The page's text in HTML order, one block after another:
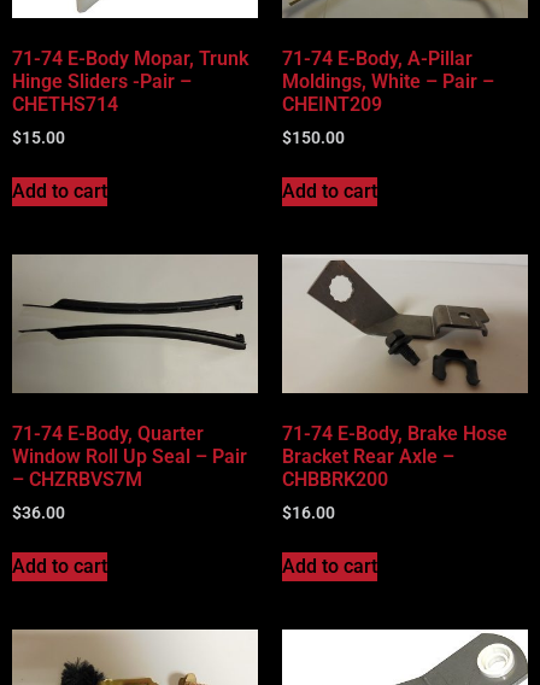
71-74 E-Body Mopar, Trunk
Hinge Sliders -Pair –
CHETHS714
$15.00
Add to cart
71-74 E-Body, A-Pillar
Moldings, White – Pair –
CHEINT209
$150.00
Add to cart
71-74 E-Body, Quarter
Window Roll Up Seal – Pair
– CHZRBVS7M
$36.00
Add to cart
71-74 E-Body, Brake Hose
Bracket Rear Axle –
CHBBRK200
$16.00
Add to cart